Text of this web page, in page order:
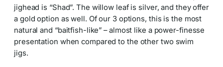
jighead is “Shad”. The willow leaf is silver, and they offer
a gold option as well. Of our 3 options, this is the most
natural and “baitfish-like” – almost like a power-finesse
presentation when compared to the other two swim
jigs.